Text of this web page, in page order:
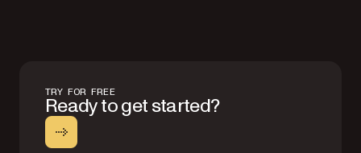
TRY FOR FREE
Ready to get started?